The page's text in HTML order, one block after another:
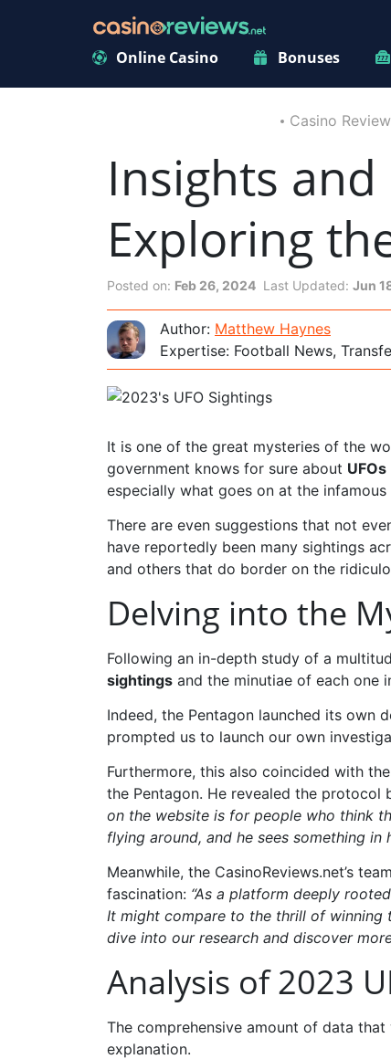
Online Casino Bonuses
Casino
Insights
Exploring
Posted on: Feb 26, 2024 Last Updated: Jun
Author: Matthew Haynes
Expertise: Football News,
It is one of the great mysteries of the
government knows for sure about UFOs
especially what goes on at the
There are even suggestions that not
have reportedly been many sightings
and others that do border on the
Delving into the
Following an in-depth study of a
sightings and the minutiae of each one
Indeed, the Pentagon launched its own
prompted us to launch our own
Furthermore, this also coincided with
the Pentagon. He revealed the protocol
on the website is for people who think
flying around, and he sees something
Meanwhile, the CasinoReviews.net’s
fascination: “As a platform deeply
It might compare to the thrill of winning
dive into our research and discover
Analysis of 2023
The comprehensive amount of data
explanation.